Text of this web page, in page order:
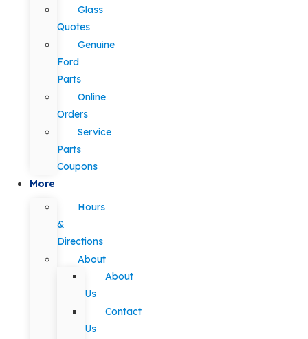
Glass
Quotes
Genuine
Ford
Parts
Online
Orders
Service
Parts
Coupons
More
Hours
&
Directions
About
About
Us
Contact
Us